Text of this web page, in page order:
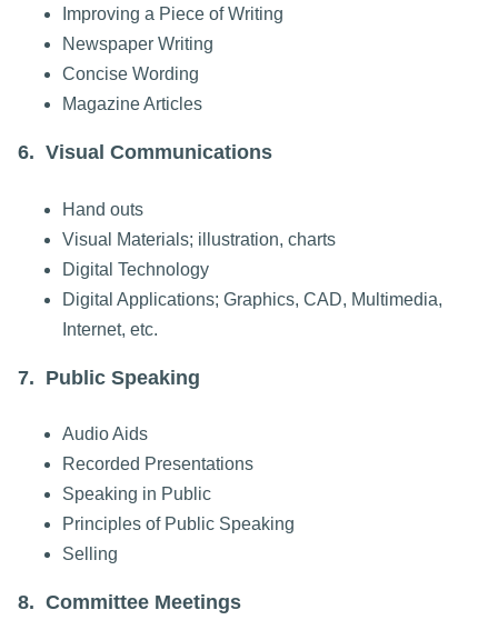
Improving a Piece of Writing
Newspaper Writing
Concise Wording
Magazine Articles
6. Visual Communications
Hand outs
Visual Materials; illustration, charts
Digital Technology
Digital Applications; Graphics, CAD, Multimedia,
Internet, etc.
7. Public Speaking
Audio Aids
Recorded Presentations
Speaking in Public
Principles of Public Speaking
Selling
8. Committee Meetings